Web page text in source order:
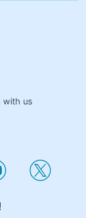
with us